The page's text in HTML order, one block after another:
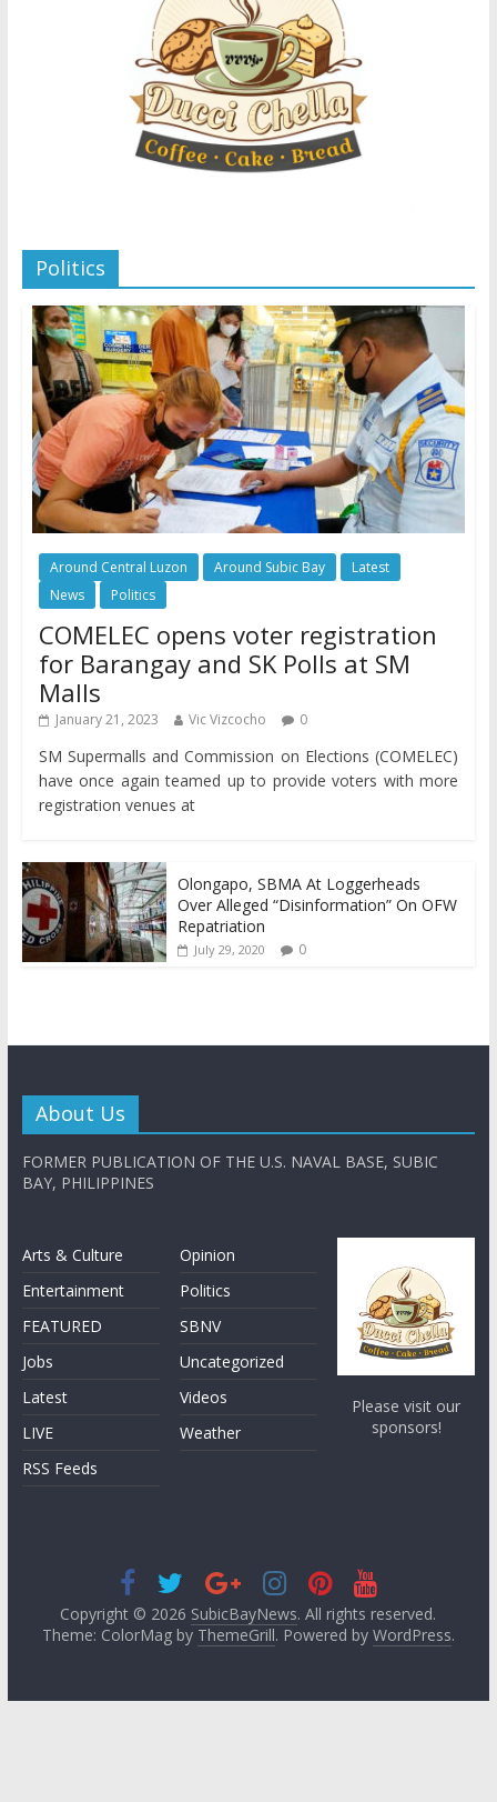
Politics
Around Central Luzon Around Subic Bay
Latest
News
Politics
COMELEC opens voter registration
for Barangay and SK Polls at SM
Malls
January 21, 2023 Vic Vizcocho 0
SM Supermalls and Commission on Elections (COMELEC)
have once again teamed up to provide voters with more
registration venues at
Olongapo, SBMA At Loggerheads
Over Alleged “Disinformation” On OFW
Repatriation
July 29, 2020 0
About Us
FORMER PUBLICATION OF THE U.S. NAVAL BASE, SUBIC
BAY, PHILIPPINES
Arts & Culture
Entertainment
FEATURED
Jobs
Latest
LIVE
RSS Feeds
Opinion
Politics
SBNV
Uncategorized
Videos
Weather
Please visit our
sponsors!
Copyright © 2026 SubicBayNews. All rights reserved.
Theme: ColorMag by ThemeGrill. Powered by WordPress.